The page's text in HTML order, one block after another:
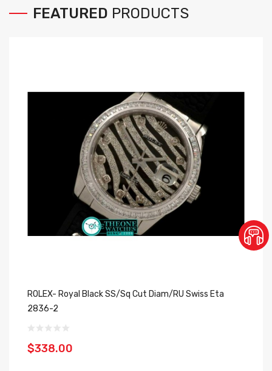
FEATURED PRODUCTS
ROLEX- Royal Black SS/Sq Cut Diam/RU Swiss Eta
2836-2
$338.00